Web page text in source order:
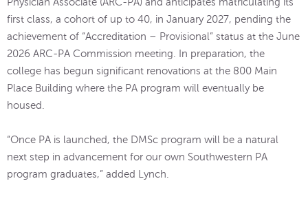
first class, a cohort of up to 40, in January 2027, pending the
achievement of “Accreditation – Provisional” status at the June
2026 ARC-PA Commission meeting. In preparation, the
college has begun significant renovations at the 800 Main
Place Building where the PA program will eventually be
housed.
“Once PA is launched, the DMSc program will be a natural
next step in advancement for our own Southwestern PA
program graduates,” added Lynch.